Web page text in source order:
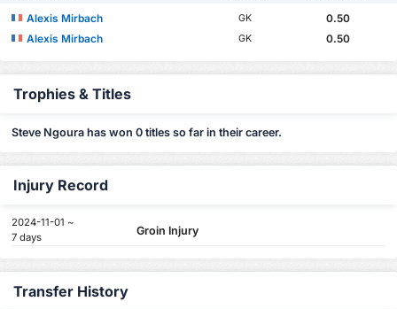
Alexis Mirbach GK
0.50
Alexis Mirbach
GK 0.50
Trophies & Titles
Steve Ngoura has won 0 titles so far in their career.
Injury Record
2024-11-01 ~
7 days
Groin Injury
Transfer History